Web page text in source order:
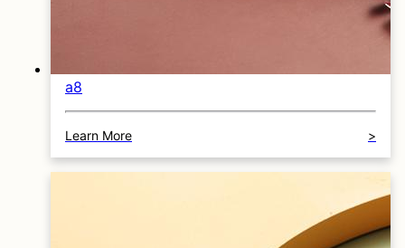
a8
Learn More >